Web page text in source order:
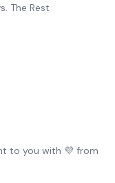
The Rest
to you with 💜 from